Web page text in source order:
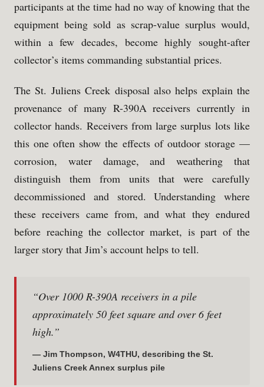
participants at the time had no way of knowing that the
equipment being sold as scrap-value surplus would,
within a few decades, become highly sought-after
collector’s items commanding substantial prices.
The St. Juliens Creek disposal also helps explain the
provenance of many R-390A receivers currently in
collector hands. Receivers from large surplus lots like
this one often show the effects of outdoor storage —
corrosion, water damage, and weathering that
distinguish them from units that were carefully
decommissioned and stored. Understanding where
these receivers came from, and what they endured
before reaching the collector market, is part of the
larger story that Jim’s account helps to tell.
“Over 1000 R-390A receivers in a pile
approximately 50 feet square and over 6 feet
high.”
— Jim Thompson, W4THU, describing the St.
Juliens Creek Annex surplus pile